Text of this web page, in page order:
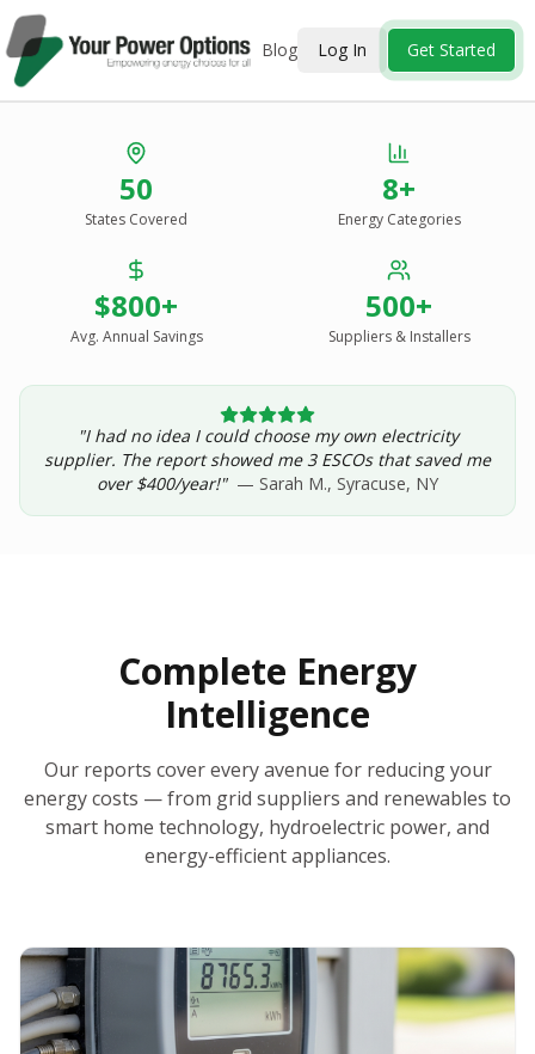
Blog Log In Get Started
See Every Option
Solar, wind, geothermal, grid suppliers, ESCOs, and
income assistance — compared side-by-side for your
Get Your Report — Starting at $24.99/yr
See a Sample Report
50
States Covered
8+
Energy Categories
$800+
Avg. Annual Savings
500+
Suppliers & Installers
"I had no idea I could choose my own electricity
supplier. The report showed me 3 ESCOs that saved me
over $400/year!" — Sarah M., Syracuse, NY
Complete Energy
Intelligence
Our reports cover every avenue for reducing your
energy costs — from grid suppliers and renewables to
smart home technology, hydroelectric power, and
energy-efficient appliances.